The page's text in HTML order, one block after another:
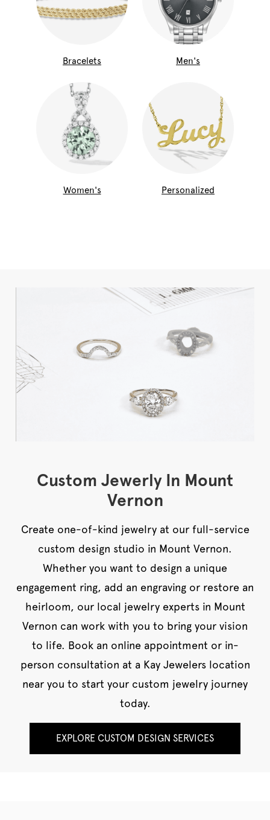
Bracelets Men's
Women's Personalized
Custom Jewerly In Mount
Vernon
Create one-of-kind jewelry at our full-service
custom design studio in Mount Vernon.
Whether you want to design a unique
engagement ring, add an engraving or restore an
heirloom, our local jewelry experts in Mount
Vernon can work with you to bring your vision
to life. Book an online appointment or in-
person consultation at a Kay Jewelers location
near you to start your custom jewelry journey
today.
EXPLORE CUSTOM DESIGN SERVICES